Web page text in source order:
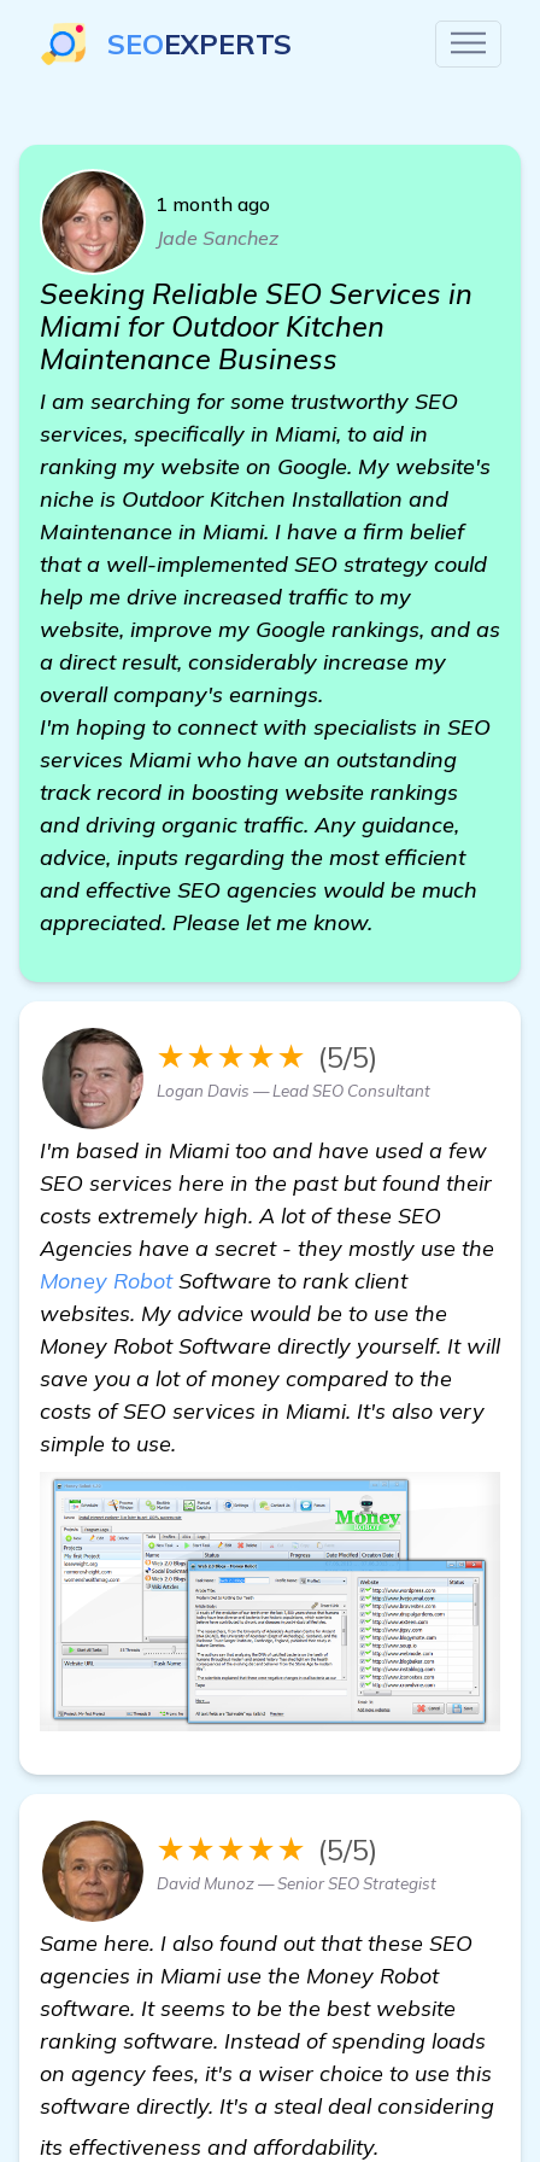
SEOEXPERTS
1 month ago
Jade Sanchez
Seeking Reliable SEO Services in
Miami for Outdoor Kitchen
Maintenance Business
I am searching for some trustworthy SEO
services, specifically in Miami, to aid in
ranking my website on Google. My website's
niche is Outdoor Kitchen Installation and
Maintenance in Miami. I have a firm belief
that a well-implemented SEO strategy could
help me drive increased traffic to my
website, improve my Google rankings, and as
a direct result, considerably increase my
overall company's earnings.
I'm hoping to connect with specialists in SEO
services Miami who have an outstanding
track record in boosting website rankings
and driving organic traffic. Any guidance,
advice, inputs regarding the most efficient
and effective SEO agencies would be much
appreciated. Please let me know.
★★★★★ (5/5)
Logan Davis — Lead SEO Consultant
I'm based in Miami too and have used a few
SEO services here in the past but found their
costs extremely high. A lot of these SEO
Agencies have a secret - they mostly use the
Money RobotSoftware to rank client
websites. My advice would be to use the
Money Robot Software directly yourself. It will
save you a lot of money compared to the
costs of SEO services in Miami. It's also very
simple to use.
★★★★★ (5/5)
David Munoz — Senior SEO Strategist
Same here. I also found out that these SEO
agencies in Miami use the Money Robot
software. It seems to be the best website
ranking software. Instead of spending loads
on agency fees, it's a wiser choice to use this
software directly. It's a steal deal considering
its effectiveness and affordability.